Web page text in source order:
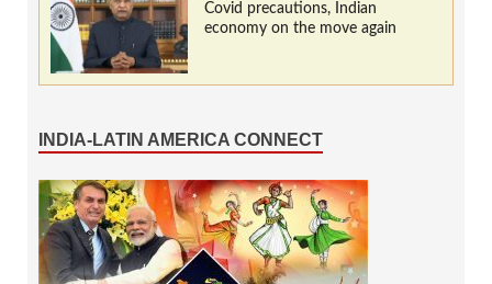
Covid precautions, Indian
economy on the move again
INDIA-LATIN AMERICA CONNECT